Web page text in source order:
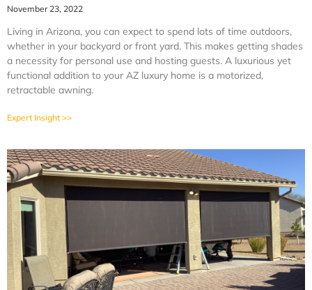
November 23, 2022
Living in Arizona, you can expect to spend lots of time outdoors,
whether in your backyard or front yard. This makes getting shades
a necessity for personal use and hosting guests. A luxurious yet
functional addition to your AZ luxury home is a motorized,
retractable awning.
Expert Insight >>